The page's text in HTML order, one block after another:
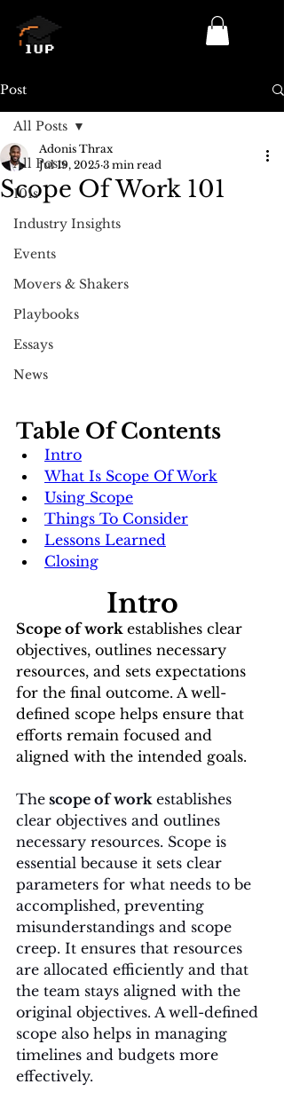
Log In/Sign Up
Post
All Posts
101s
Industry Insights
Events
Movers & Shakers
Playbooks
Essays
News
All Posts
Scope Of Work 101
Adonis Thrax
Jul 19, 2025 3 min read
Table Of Contents
Intro
What Is Scope Of Work
Using Scope
Things To Consider
Lessons Learned
Closing
Intro
Scope of work establishes clear
objectives, outlines necessary
resources, and sets expectations
for the final outcome. A well-
defined scope helps ensure that
efforts remain focused and
aligned with the intended goals.
The scope of work establishes
clear objectives and outlines
necessary resources. Scope is
essential because it sets clear
parameters for what needs to be
accomplished, preventing
misunderstandings and scope
creep. It ensures that resources
are allocated efficiently and that
the team stays aligned with the
original objectives. A well-defined
scope also helps in managing
timelines and budgets more
effectively.